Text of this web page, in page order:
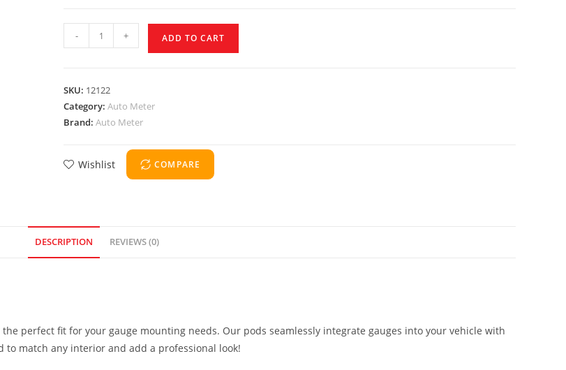
- + ADD TO CART
SKU: 12122
Category: Auto Meter
Brand: Auto Meter
Wishlist COMPARE
DESCRIPTION REVIEWS (0)
perfect fit for your gauge mounting needs. Our pods seamlessly integrate gauges into your vehicle with
match any interior and add a professional look!